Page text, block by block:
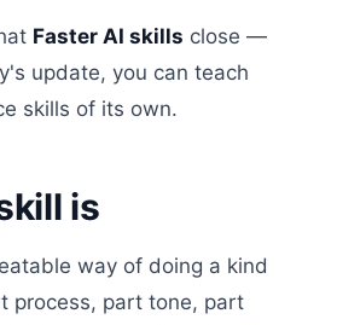
Faster AI skills close —
update, you can teach
skills of its own.
is
way of doing a kind
process, part tone, part